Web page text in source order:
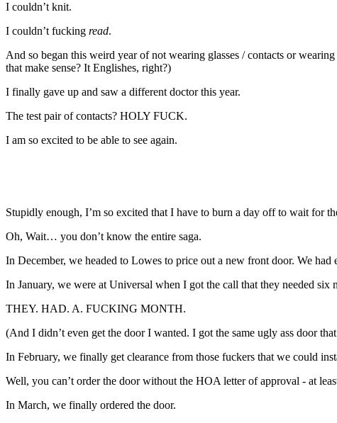
I couldn’t knit.
I couldn’t fucking read.
And so began this weird year of not wearing glasses / contacts or
that make sense? It Englishes, right?)
I finally gave up and saw a different doctor this year.
The test pair of contacts? HOLY FUCK.
I am so excited to be able to see again.
Stupidly enough, I’m so excited that I have to burn a day off to wait for
Oh, Wait… you don’t know the entire saga.
In December, we headed to Lowes to price out a new front door. We
In January, we were at Universal when I got the call that they needed
THEY. HAD. A. FUCKING MONTH.
(And I didn’t even get the door I wanted. I got the same ugly ass door
In February, we finally get clearance from those fuckers that we could
Well, you can’t order the door without the HOA letter of approval - at
In March, we finally ordered the door.